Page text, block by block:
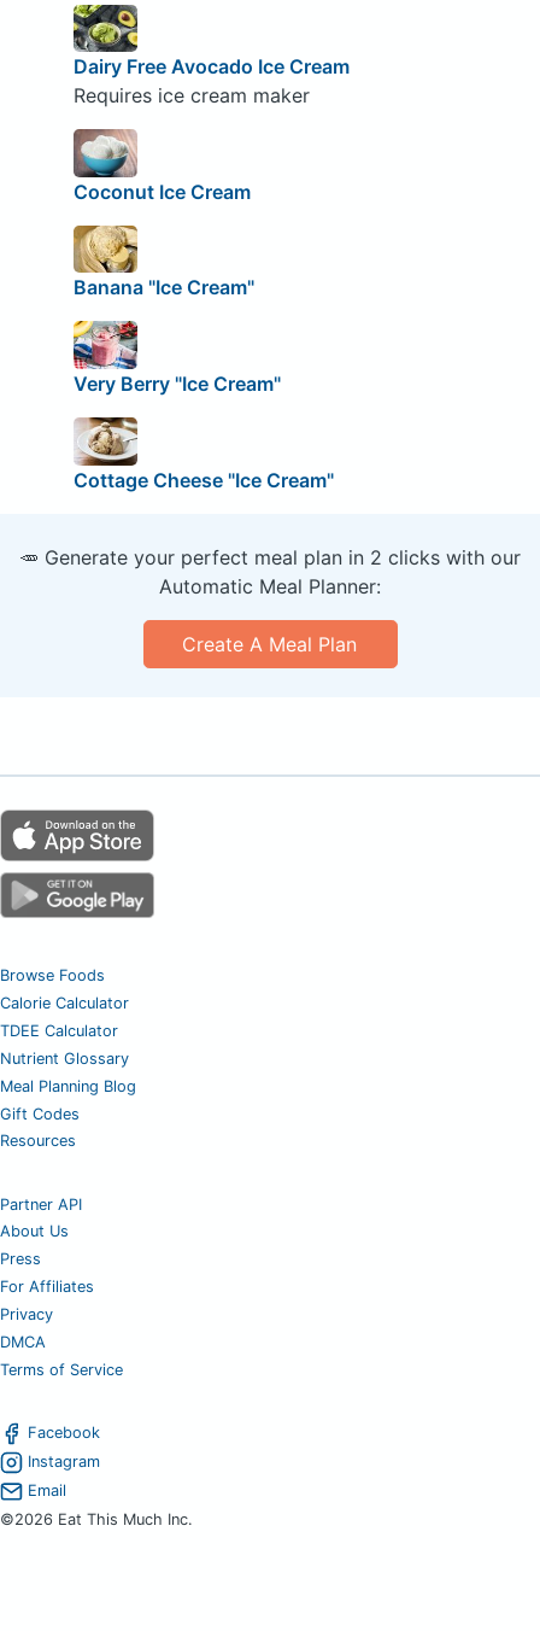
Dairy Free Avocado Ice Cream
Requires ice cream maker
Coconut Ice Cream
Banana "Ice Cream"
Very Berry "Ice Cream"
Cottage Cheese "Ice Cream"
🥕 Generate your perfect meal plan in 2 clicks with our
Automatic Meal Planner:
Create A Meal Plan
Browse Foods
Calorie Calculator
TDEE Calculator
Nutrient Glossary
Meal Planning Blog
Gift Codes
Resources
Partner API
About Us
Press
For Affiliates
Privacy
DMCA
Terms of Service
Facebook
Instagram
Email
©2026 Eat This Much Inc.